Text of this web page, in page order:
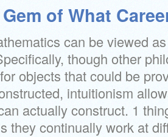
of What
can be viewed
though other
objects that could be
intuitionism
actually construct. 1
they continually work at